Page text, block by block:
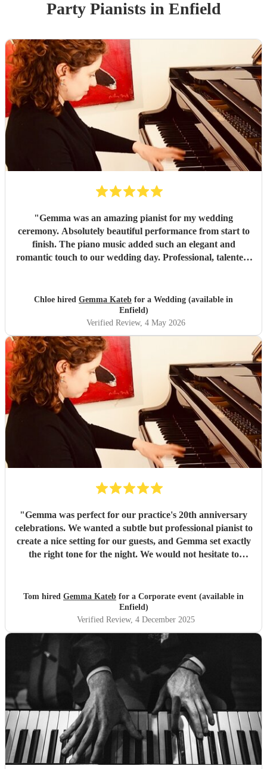
Party Pianistsin Enfield
"Gemma was an amazing pianist for my wedding
ceremony. Absolutely beautiful performance from start to
finish. The piano music added such an elegant and
romantic touch to our wedding day. Professional, talented,
Chloe hired Gemma Kateb for a Wedding (available in
Enfield)
Verified Review, 4 May 2026
"Gemma was perfect for our practice's 20th anniversary
celebrations. We wanted a subtle but professional pianist to
create a nice setting for our guests, and Gemma set exactly
the right tone for the night. We would not hesitate to
Tom hired Gemma Kateb for a Corporate event (available in
Enfield)
Verified Review, 4 December 2025